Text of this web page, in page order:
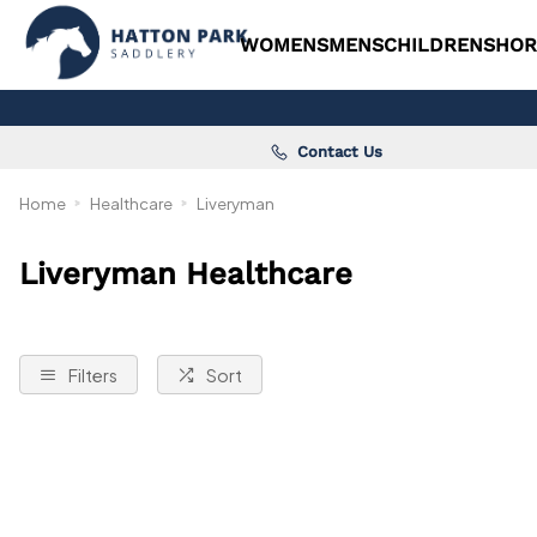
WOMENSMENSCHILDRENS
Contact Us
Home Healthcare Liveryman
Liveryman Healthcare
Filters Sort